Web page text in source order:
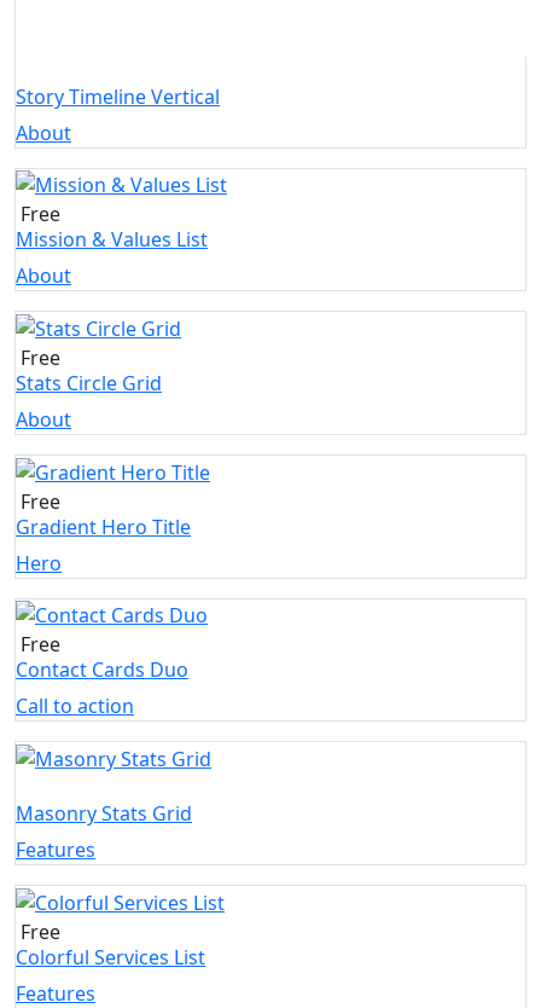
Story Timeline Vertical
About
Free
Mission & Values List
About
Free
Stats Circle Grid
About
Free
Gradient Hero Title
Hero
Free
Contact Cards Duo
Call to action
Masonry Stats Grid
Features
Free
Colorful Services List
Features